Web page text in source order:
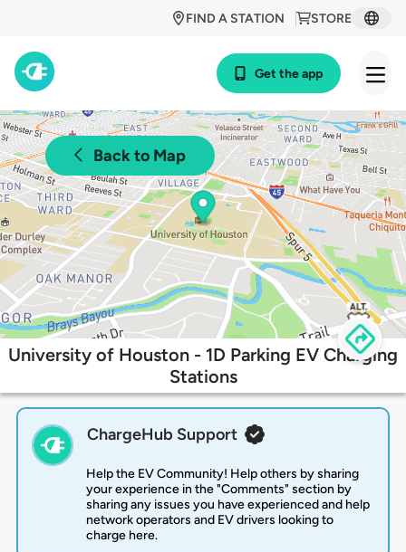
STORE
FIND A STATION
Get the app
Back to Map
University of Houston - 1D Parking EV Charging
Stations
ChargeHub Support
Help the EV Community! Help others by sharing
your experience in the "Comments" section by
sharing any issues you have experienced and help
network operators and EV drivers looking to
charge here.